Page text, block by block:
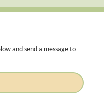
and send a message to